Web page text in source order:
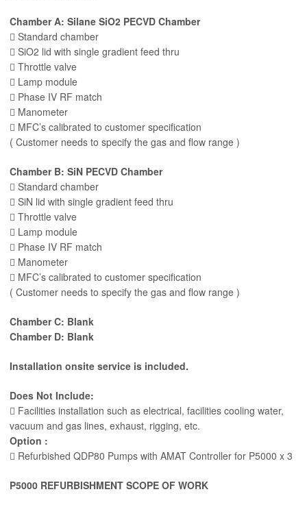
Chamber A: Silane SiO2 PECVD Chamber
 Standard chamber
 SiO2 lid with single gradient feed thru
 Throttle valve
 Lamp module
 Phase IV RF match
 Manometer
 MFC’s calibrated to customer specification
( Customer needs to specify the gas and flow range )
Chamber B: SiN PECVD Chamber
 Standard chamber
 SiN lid with single gradient feed thru
 Throttle valve
 Lamp module
 Phase IV RF match
 Manometer
 MFC’s calibrated to customer specification
( Customer needs to specify the gas and flow range )
Chamber C: Blank
Chamber D: Blank
Installation onsite service is included.
Does Not Include:
 Facilities installation such as electrical, facilities cooling water,
vacuum and gas lines, exhaust, rigging, etc.
Option :
 Refurbished QDP80 Pumps with AMAT Controller for P5000 x 3
P5000 REFURBISHMENT SCOPE OF WORK